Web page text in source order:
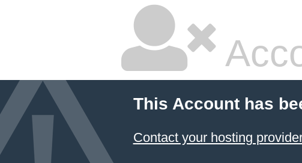
This Account has
Contact your hosting